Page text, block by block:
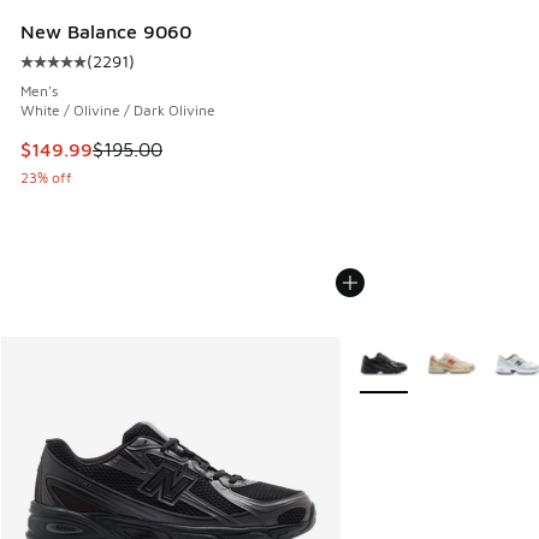
New Balance 9060
Average customer rating - [5 out of 5 stars], 2291 reviews
(2291)
Men's
White / Olivine / Dark Olivine
This item is on sale. Price dropped from $195.00 to $149.99
$149.99$195.00
23% off
More Colors Available